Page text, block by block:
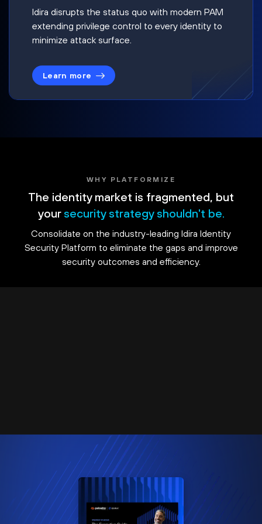
Idira disrupts the status quo with modern PAM
extending privilege control to every identity to
minimize attack surface.
Learn more
WHY PLATFORMIZE
The identity market is fragmented, but
your security strategy shouldn't be.
Consolidate on the industry-leading Idira Identity
Security Platform to eliminate the gaps and improve
security outcomes and efficiency.